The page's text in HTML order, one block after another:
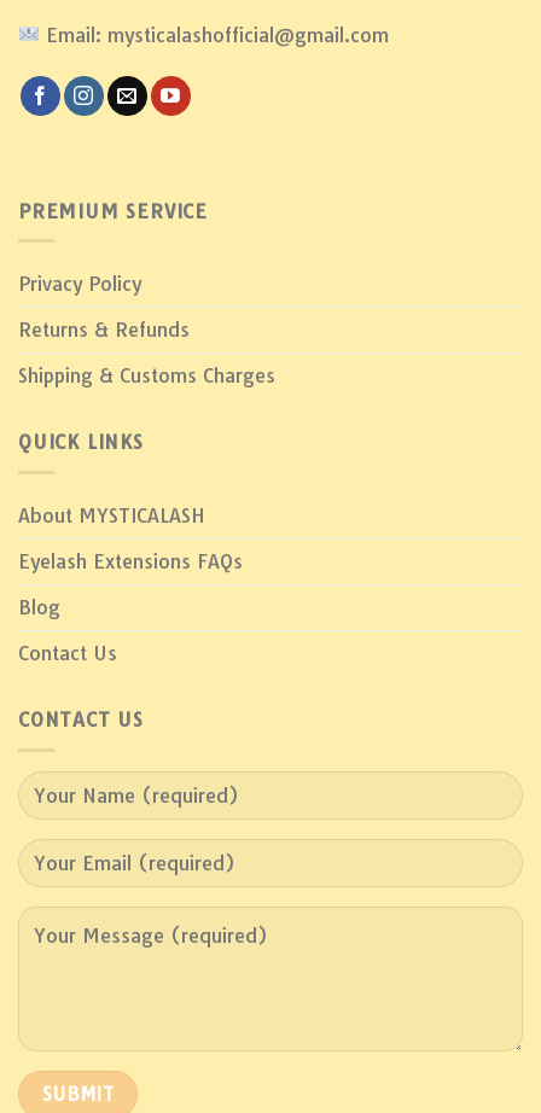
Email: mysticalashofficial@gmail.com
PREMIUM SERVICE
Privacy Policy
Returns & Refunds
Shipping & Customs Charges
QUICK LINKS
About MYSTICALASH
Eyelash Extensions FAQs
Blog
Contact Us
CONTACT US